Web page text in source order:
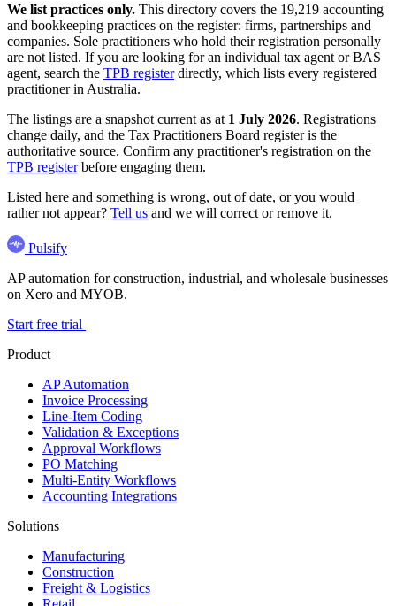
We list practices only. This directory covers the 19,219 accounting
and bookkeeping practices on the register: firms, partnerships and
companies. Sole practitioners who hold their registration personally
are not listed. If you are looking for an individual tax agent or BAS
agent, search the TPB registerdirectly, which lists every registered
practitioner in Australia.
The listings are a snapshot current as at 1 July 2026. Registrations
change daily, and the Tax Practitioners Board register is the
authoritative source. Confirm any practitioner's registration on the
TPB registerbefore engaging them.
Listed here and something is wrong, out of date, or you would
rather not appear? Tell us and we will correct or remove it.
Pulsify
AP automation for construction, industrial, and wholesale businesses
on Xero and MYOB.
Start free trial
Product
AP Automation
Invoice Processing
Line-Item Coding
Validation & Exceptions
Approval Workflows
PO Matching
Multi-Entity Workflows
Accounting Integrations
Solutions
Manufacturing
Construction
Freight & Logistics